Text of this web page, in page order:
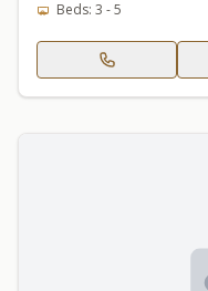
Beds: 3 - 5